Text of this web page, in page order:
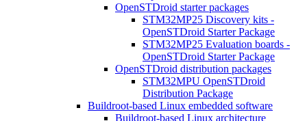
OpenSTDroid starter packages
STM32MP25 Discovery kits -
OpenSTDroid Starter Package
STM32MP25 Evaluation boards -
OpenSTDroid Starter Package
OpenSTDroid distribution packages
STM32MPU OpenSTDroid
Distribution Package
Buildroot-based Linux embedded software
Buildroot-based Linux architecture